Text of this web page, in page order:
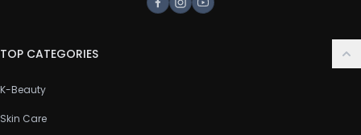
Facebook
Instagram
Youtube
TOP CATEGORIES
K-Beauty
Skin Care